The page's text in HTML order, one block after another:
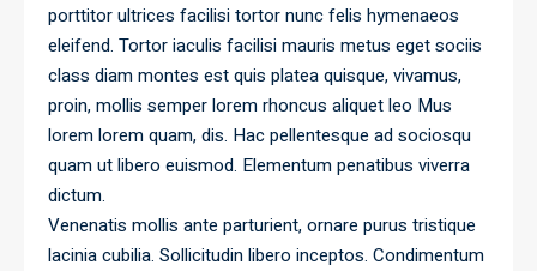
porttitor ultrices facilisi tortor nunc felis hymenaeos
eleifend. Tortor iaculis facilisi mauris metus eget sociis
class diam montes est quis platea quisque, vivamus,
proin, mollis semper lorem rhoncus aliquet leo Mus
lorem lorem quam, dis. Hac pellentesque ad sociosqu
quam ut libero euismod. Elementum penatibus viverra
dictum.
Venenatis mollis ante parturient, ornare purus tristique
lacinia cubilia. Sollicitudin libero inceptos. Condimentum